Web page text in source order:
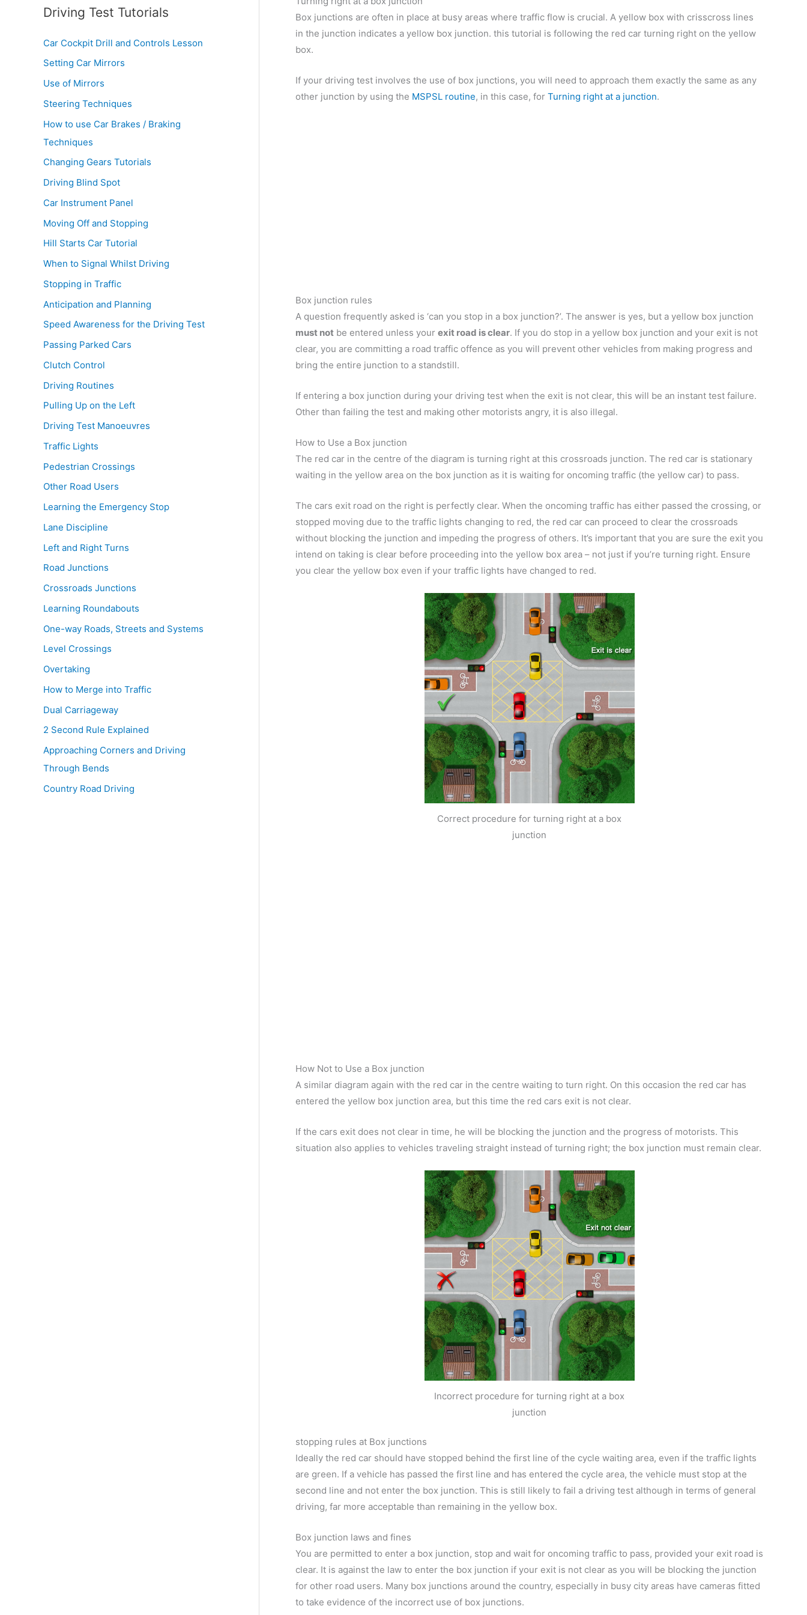
Driving Test Tutorials
Car Cockpit Drill and Controls Lesson
Setting Car Mirrors
Use of Mirrors
Steering Techniques
How to use Car Brakes / Braking
Techniques
Changing Gears Tutorials
Driving Blind Spot
Car Instrument Panel
Moving Off and Stopping
Hill Starts Car Tutorial
When to Signal Whilst Driving
Stopping in Traffic
Anticipation and Planning
Speed Awareness for the Driving Test
Passing Parked Cars
Clutch Control
Driving Routines
Pulling Up on the Left
Driving Test Manoeuvres
Traffic Lights
Pedestrian Crossings
Other Road Users
Learning the Emergency Stop
Lane Discipline
Left and Right Turns
Road Junctions
Crossroads Junctions
Learning Roundabouts
One-way Roads, Streets and Systems
Level Crossings
Overtaking
How to Merge into Traffic
Dual Carriageway
2 Second Rule Explained
Approaching Corners and Driving
Through Bends
Country Road Driving
Box junctions are often in place at busy areas where traffic flow is crucial. A yellow box with crisscross lines
in the junction indicates a yellow box junction. this tutorial is following the red car turning right on the yellow
box.
If your driving test involves the use of box junctions, you will need to approach them exactly the same as any
other junction by using the MSPSL routine, in this case, for Turning right at a junction.
Box junction rules
A question frequently asked is ‘can you stop in a box junction?’. The answer is yes, but a yellow box junction
must not be entered unless your exit road is clear. If you do stop in a yellow box junction and your exit is not
clear, you are committing a road traffic offence as you will prevent other vehicles from making progress and
bring the entire junction to a standstill.
If entering a box junction during your driving test when the exit is not clear, this will be an instant test failure.
Other than failing the test and making other motorists angry, it is also illegal.
How to Use a Box junction
The red car in the centre of the diagram is turning right at this crossroads junction. The red car is stationary
waiting in the yellow area on the box junction as it is waiting for oncoming traffic (the yellow car) to pass.
The cars exit road on the right is perfectly clear. When the oncoming traffic has either passed the crossing, or
stopped moving due to the traffic lights changing to red, the red car can proceed to clear the crossroads
without blocking the junction and impeding the progress of others. It’s important that you are sure the exit you
intend on taking is clear before proceeding into the yellow box area – not just if you’re turning right. Ensure
you clear the yellow box even if your traffic lights have changed to red.
Correct procedure for turning right at a box
junction
How Not to Use a Box junction
A similar diagram again with the red car in the centre waiting to turn right. On this occasion the red car has
entered the yellow box junction area, but this time the red cars exit is not clear.
If the cars exit does not clear in time, he will be blocking the junction and the progress of motorists. This
situation also applies to vehicles traveling straight instead of turning right; the box junction must remain clear.
Incorrect procedure for turning right at a box
junction
stopping rules at Box junctions
Ideally the red car should have stopped behind the first line of the cycle waiting area, even if the traffic lights
are green. If a vehicle has passed the first line and has entered the cycle area, the vehicle must stop at the
second line and not enter the box junction. This is still likely to fail a driving test although in terms of general
driving, far more acceptable than remaining in the yellow box.
Box junction laws and fines
You are permitted to enter a box junction, stop and wait for oncoming traffic to pass, provided your exit road is
clear. It is against the law to enter the box junction if your exit is not clear as you will be blocking the junction
for other road users. Many box junctions around the country, especially in busy city areas have cameras fitted
to take evidence of the incorrect use of box junctions.